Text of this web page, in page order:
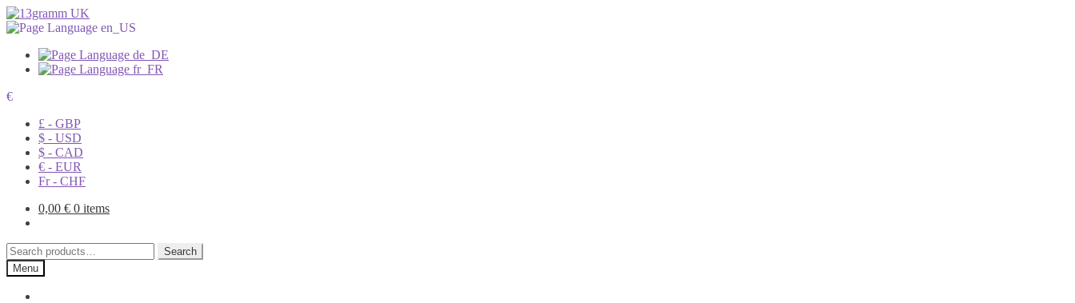
€
£ - GBP
$ - USD
$ - CAD
€ - EUR
Fr - CHF
0,00 € 0 items
Search
for:
Search
Menu